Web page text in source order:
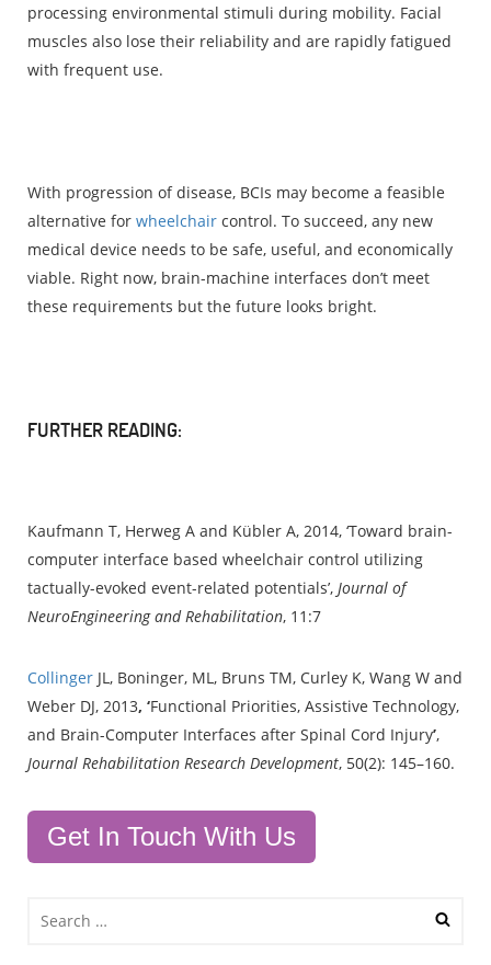
processing environmental stimuli during mobility. Facial
muscles also lose their reliability and are rapidly fatigued
with frequent use.
With progression of disease, BCIs may become a feasible
alternative for wheelchair control. To succeed, any new
medical device needs to be safe, useful, and economically
viable. Right now, brain-machine interfaces don’t meet
these requirements but the future looks bright.
FURTHER READING:
Kaufmann T, Herweg A and Kübler A, 2014, ‘Toward brain-
computer interface based wheelchair control utilizing
tactually-evoked event-related potentials’, Journal of
NeuroEngineering and Rehabilitation, 11:7
Collinger JL, Boninger, ML, Bruns TM, Curley K, Wang W and
Weber DJ, 2013, ‘Functional Priorities, Assistive Technology,
and Brain-Computer Interfaces after Spinal Cord Injury’,
Journal Rehabilitation Research Development, 50(2): 145–160.
Get In Touch With Us